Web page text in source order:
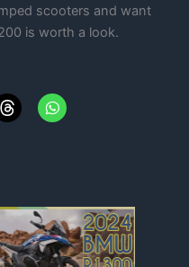
scooters and want
is worth a look.